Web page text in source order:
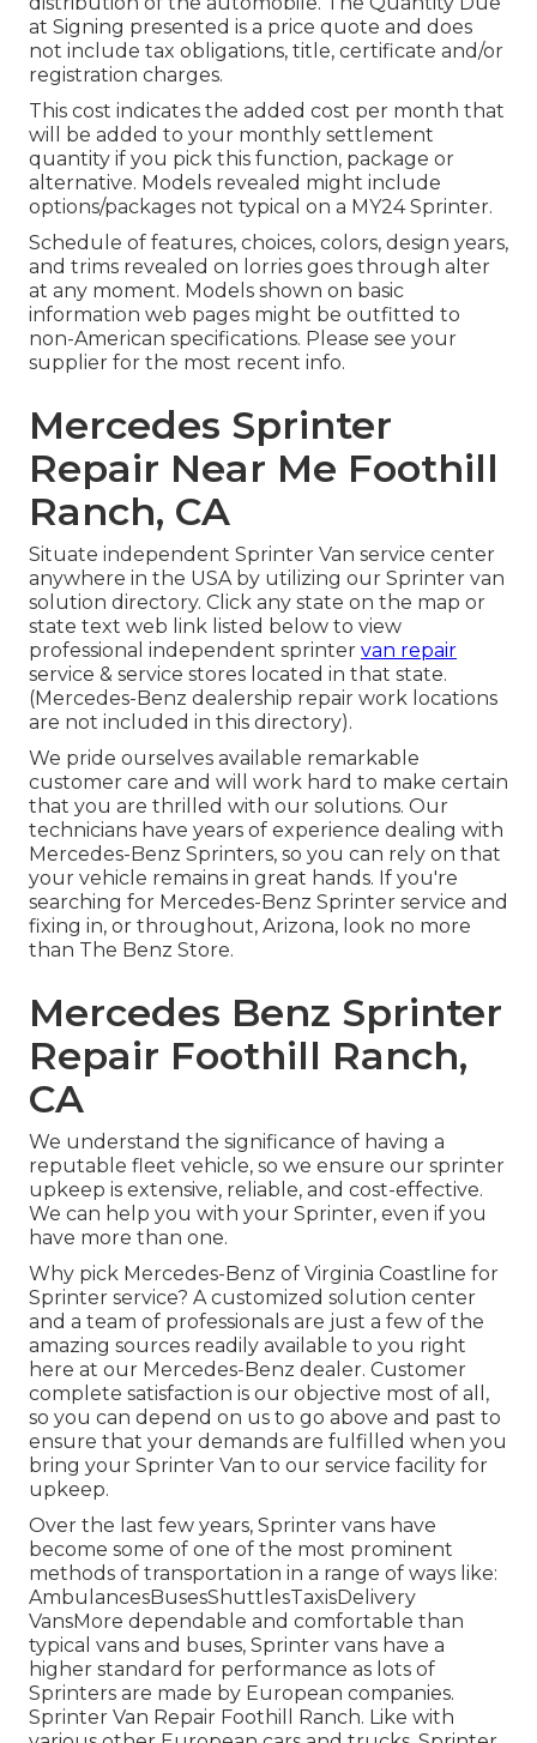
at Signing presented is a price quote and does
not include tax obligations, title, certificate and/or
registration charges.
This cost indicates the added cost per month that
will be added to your monthly settlement
quantity if you pick this function, package or
alternative. Models revealed might include
options/packages not typical on a MY24 Sprinter.
Schedule of features, choices, colors, design years,
and trims revealed on lorries goes through alter
at any moment. Models shown on basic
information web pages might be outfitted to
non-American specifications. Please see your
supplier for the most recent info.
Mercedes Sprinter
Repair Near Me Foothill
Ranch, CA
Situate independent Sprinter Van service center
anywhere in the USA by utilizing our Sprinter van
solution directory. Click any state on the map or
state text web link listed below to view
professional independent sprinter van repair
service & service stores located in that state.
(Mercedes-Benz dealership repair work locations
are not included in this directory).
We pride ourselves available remarkable
customer care and will work hard to make certain
that you are thrilled with our solutions. Our
technicians have years of experience dealing with
Mercedes-Benz Sprinters, so you can rely on that
your vehicle remains in great hands. If you're
searching for Mercedes-Benz Sprinter service and
fixing in, or throughout, Arizona, look no more
than The Benz Store.
Mercedes Benz Sprinter
Repair Foothill Ranch,
CA
We understand the significance of having a
reputable fleet vehicle, so we ensure our sprinter
upkeep is extensive, reliable, and cost-effective.
We can help you with your Sprinter, even if you
have more than one.
Why pick Mercedes-Benz of Virginia Coastline for
Sprinter service? A customized solution center
and a team of professionals are just a few of the
amazing sources readily available to you right
here at our Mercedes-Benz dealer. Customer
complete satisfaction is our objective most of all,
so you can depend on us to go above and past to
ensure that your demands are fulfilled when you
bring your Sprinter Van to our service facility for
upkeep.
Over the last few years, Sprinter vans have
become some of one of the most prominent
methods of transportation in a range of ways like:
AmbulancesBusesShuttlesTaxisDelivery
VansMore dependable and comfortable than
typical vans and buses, Sprinter vans have a
higher standard for performance as lots of
Sprinters are made by European companies.
Sprinter Van Repair Foothill Ranch. Like with